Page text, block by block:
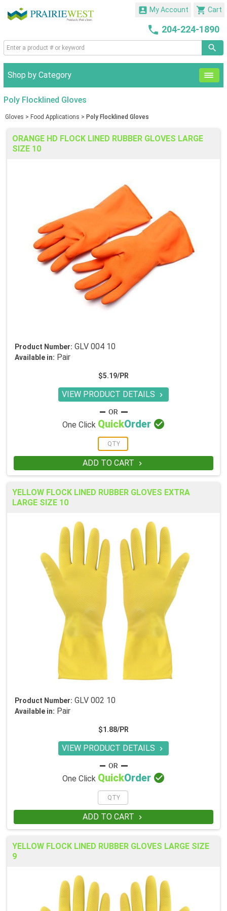
 Cart
 My Account
 204-224-1890
Shop by Category
Poly Flocklined Gloves
Gloves > Food Applications > Poly Flocklined Gloves
ORANGE HD FLOCK LINED RUBBER GLOVES LARGE
SIZE 10
Product Number: GLV 004 10
Available in: Pair
$5.19/PR
VIEW PRODUCT DETAILS 
One Click QuickOrder 
ADD TO CART 
YELLOW FLOCK LINED RUBBER GLOVES EXTRA
LARGE SIZE 10
Product Number: GLV 002 10
Available in: Pair
$1.88/PR
VIEW PRODUCT DETAILS 
One Click QuickOrder 
ADD TO CART 
YELLOW FLOCK LINED RUBBER GLOVES LARGE SIZE
9